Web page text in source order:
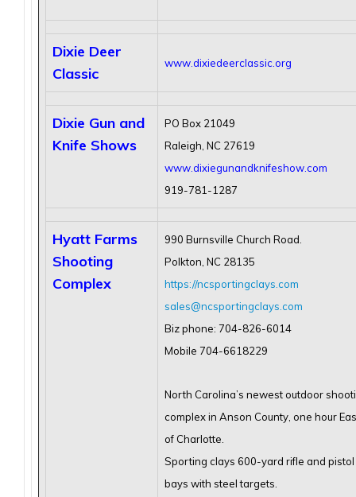
Dixie Deer
Classic
www.dixiedeerclassic.org
Dixie Gun and
Knife Shows
PO Box 21049
Raleigh, NC 27619
www.dixiegunandknifeshow.com
919-781-1287
Hyatt Farms
Shooting
Complex
990 Burnsville Church Road.
Polkton, NC 28135
https://ncsportingclays.com
sales@ncsportingclays.com
Biz phone: 704-826-6014
Mobile 704-6618229
North Carolina’s newest outdoor
complex in Anson County, one hour
of Charlotte.
Sporting clays 600-yard rifle and pistol
bays with steel targets.